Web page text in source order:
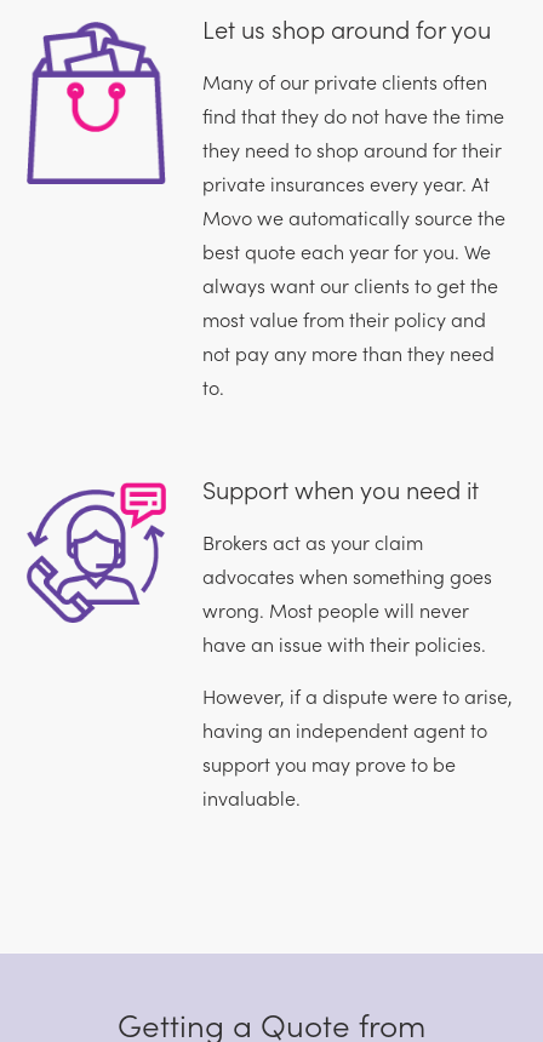
Let us shop around for you
Many of our private clients often
find that they do not have the time
they need to shop around for their
private insurances every year. At
Movo we automatically source the
best quote each year for you. We
always want our clients to get the
most value from their policy and
not pay any more than they need
to.
Support when you need it
Brokers act as your claim
advocates when something goes
wrong. Most people will never
have an issue with their policies.
However, if a dispute were to arise,
having an independent agent to
support you may prove to be
invaluable.
Getting a Quote from